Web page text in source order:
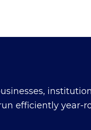
efficiently year-